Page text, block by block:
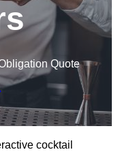
Quote
cocktail